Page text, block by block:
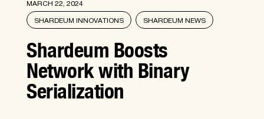
MARCH 22, 2024
SHARDEUM INNOVATIONS SHARDEUM NEWS
Shardeum Boosts
Network with Binary
Serialization